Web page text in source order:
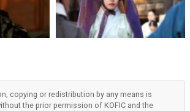
copying or redistribution by any means is
the prior permission of KOFIC and the